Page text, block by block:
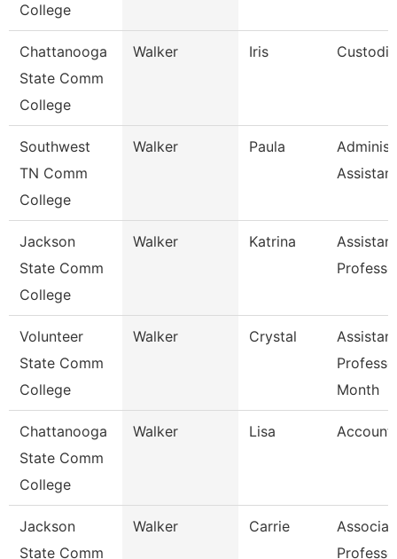
College
Chattanooga
State Comm
College
Walker Iris
Southwest
TN Comm
College
Walker Paula
Jackson
State Comm
College
Walker Katrina
Assistant
Volunteer
State Comm
College
Walker Crystal
Assistant
Month
Chattanooga
State Comm
College
Walker Lisa
Jackson
State Comm
Walker Carrie